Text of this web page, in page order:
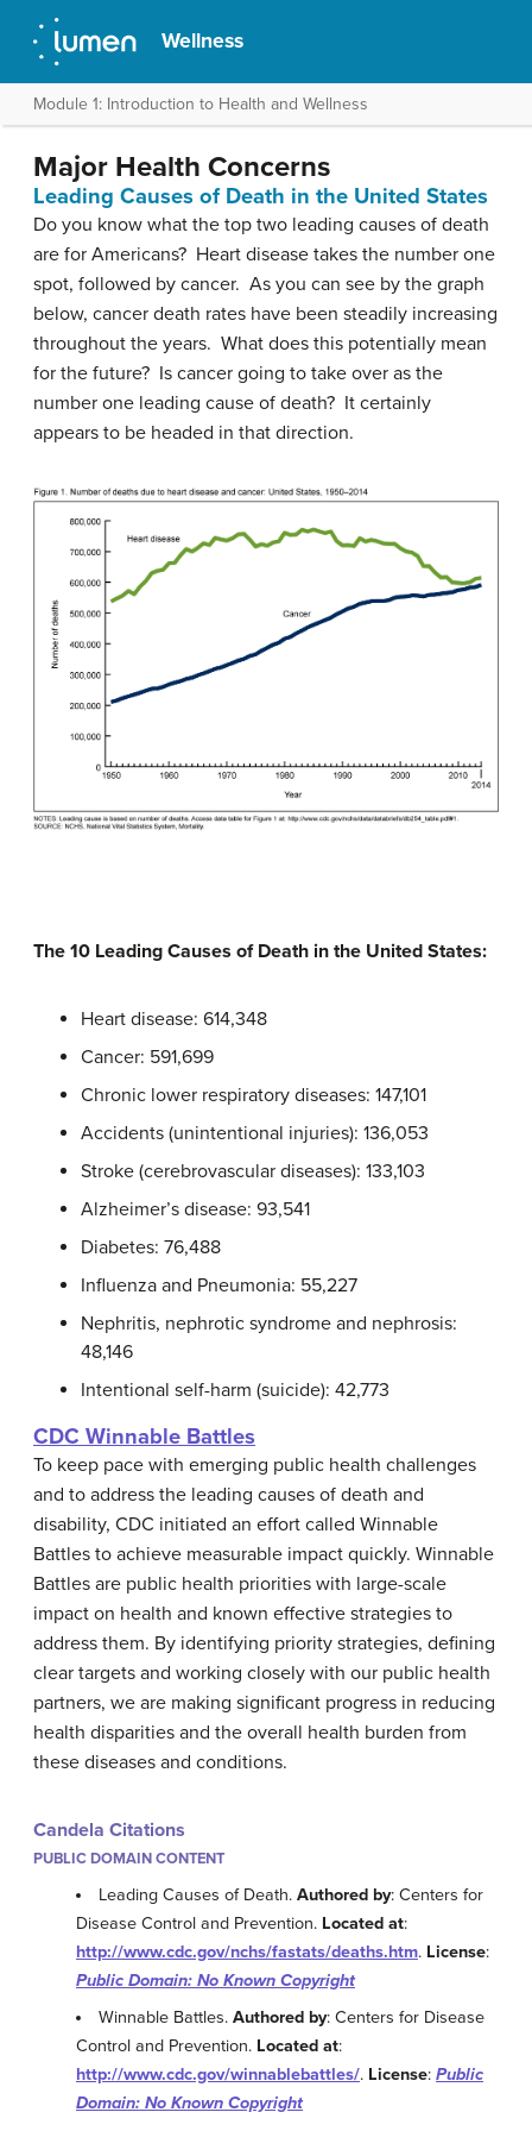
Wellness
Module 1: Introduction to Health and Wellness
Major Health Concerns
Leading Causes of Death in the United States
Do you know what the top two leading causes of death
are for Americans? Heart disease takes the number one
spot, followed by cancer. As you can see by the graph
below, cancer death rates have been steadily increasing
throughout the years. What does this potentially mean
for the future? Is cancer going to take over as the
number one leading cause of death? It certainly
appears to be headed in that direction.
The 10 Leading Causes of Death in the United States:
Heart disease: 614,348
Cancer: 591,699
Chronic lower respiratory diseases: 147,101
Accidents (unintentional injuries): 136,053
Stroke (cerebrovascular diseases): 133,103
Alzheimer’s disease: 93,541
Diabetes: 76,488
Influenza and Pneumonia: 55,227
Nephritis, nephrotic syndrome and nephrosis:
48,146
Intentional self-harm (suicide): 42,773
CDC Winnable Battles
To keep pace with emerging public health challenges
and to address the leading causes of death and
disability, CDC initiated an effort called Winnable
Battles to achieve measurable impact quickly. Winnable
Battles are public health priorities with large-scale
impact on health and known effective strategies to
address them. By identifying priority strategies, defining
clear targets and working closely with our public health
partners, we are making significant progress in reducing
health disparities and the overall health burden from
these diseases and conditions.
Candela Citations
PUBLIC DOMAIN CONTENT
Leading Causes of Death.Authored by: Centers for
Disease Control and Prevention. Located at:
http://www.cdc.gov/nchs/fastats/deaths.htm. License:
Public Domain: No Known Copyright
Winnable Battles.Authored by: Centers for Disease
Control and Prevention. Located at:
http://www.cdc.gov/winnablebattles/. License: Public
Domain: No Known Copyright